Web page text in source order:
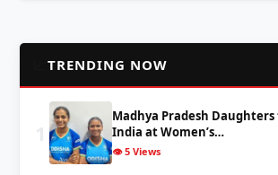
TRENDING NOW
Madhya Pradesh
India at Women’s…
👁️ 5 Views